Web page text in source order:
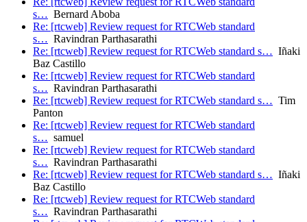
s… Bernard Aboba
Re: [rtcweb] Review request for RTCWeb standard
s… Ravindran Parthasarathi
Re: [rtcweb] Review request for RTCWeb standard s… Iñaki
Baz Castillo
Re: [rtcweb] Review request for RTCWeb standard
s… Ravindran Parthasarathi
Re: [rtcweb] Review request for RTCWeb standard s… Tim
Panton
Re: [rtcweb] Review request for RTCWeb standard
s… samuel
Re: [rtcweb] Review request for RTCWeb standard
s… Ravindran Parthasarathi
Re: [rtcweb] Review request for RTCWeb standard s… Iñaki
Baz Castillo
Re: [rtcweb] Review request for RTCWeb standard
s… Ravindran Parthasarathi